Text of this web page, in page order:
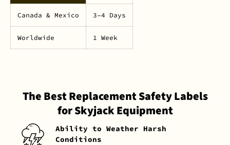
Canada & Mexico 3–4 Days
Worldwide 1 Week
The Best Replacement Safety Labels
for Skyjack Equipment
Ability to Weather Harsh
Conditions